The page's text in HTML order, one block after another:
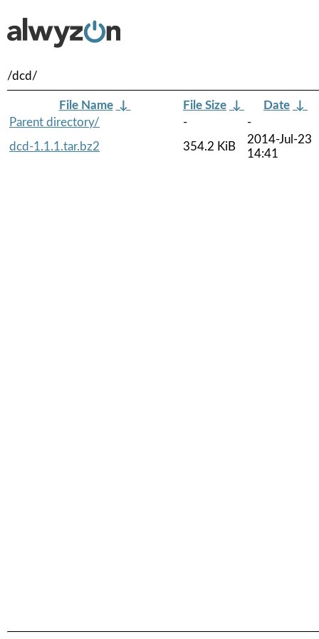
/dcd/
File Name ↓ File Size ↓ Date ↓
Parent directory/
-
-
dcd-1.1.1.tar.bz2
354.2 KiB
2014-Jul-23
14:41